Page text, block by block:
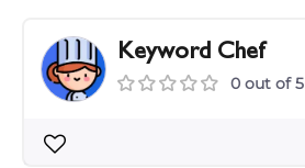
Keyword Chef
0 out of 5